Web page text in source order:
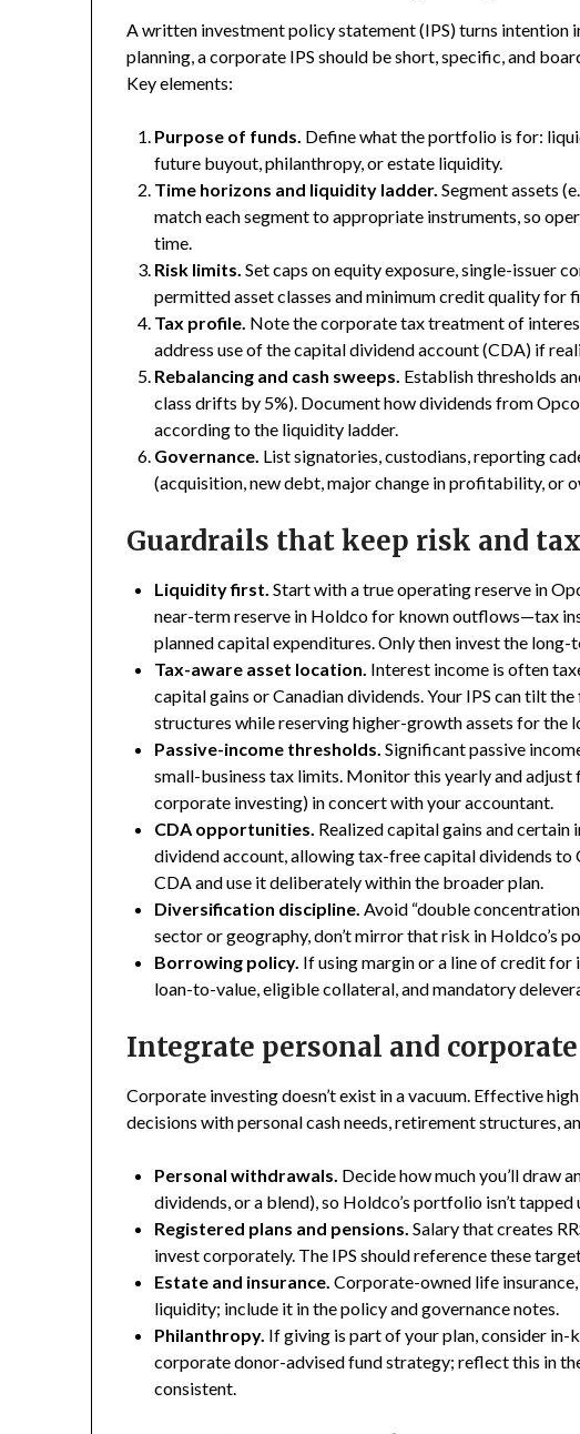
A written investment policy statement (IPS) turns intention
planning, a corporate IPS should be short, specific, and
Key elements:
Purpose of funds. Define what the portfolio is for:
future buyout, philanthropy, or estate liquidity.
Time horizons and liquidity ladder. Segment assets
match each segment to appropriate instruments, so
time.
Risk limits. Set caps on equity exposure, single-issuer
permitted asset classes and minimum credit quality for
Tax profile. Note the corporate tax treatment of
address use of the capital dividend account (CDA) if
Rebalancing and cash sweeps. Establish thresholds
class drifts by 5%). Document how dividends from
according to the liquidity ladder.
Governance. List signatories, custodians, reporting
(acquisition, new debt, major change in profitability, or
Guardrails that keep risk and
Liquidity first. Start with a true operating reserve in
near-term reserve in Holdco for known outflows—tax
planned capital expenditures. Only then invest the long-
Tax-aware asset location. Interest income is often
capital gains or Canadian dividends. Your IPS can tilt
structures while reserving higher-growth assets for the
Passive-income thresholds. Significant passive
small-business tax limits. Monitor this yearly and adjust
corporate investing) in concert with your accountant.
CDA opportunities. Realized capital gains and
dividend account, allowing tax-free capital dividends to
CDA and use it deliberately within the broader plan.
Diversification discipline. Avoid “double
sector or geography, don’t mirror that risk in Holdco’s
Borrowing policy. If using margin or a line of credit
loan-to-value, eligible collateral, and mandatory
Integrate personal and
Corporate investing doesn’t exist in a vacuum. Effective
decisions with personal cash needs, retirement structures,
Personal withdrawals. Decide how much you’ll draw
dividends, or a blend), so Holdco’s portfolio isn’t tapped
Registered plans and pensions. Salary that creates
invest corporately. The IPS should reference these
Estate and insurance. Corporate-owned life
liquidity; include it in the policy and governance notes.
Philanthropy. If giving is part of your plan, consider
corporate donor-advised fund strategy; reflect this in
consistent.